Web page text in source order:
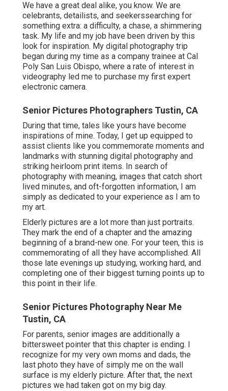
We have a great deal alike, you know. We are
celebrants, detailists, and seekerssearching for
something extra: a difficulty, a chase, a shimmering
task. My life and my job have been driven by this
look for inspiration. My digital photography trip
began during my time as a company trainee at Cal
Poly San Luis Obispo, where a rate of interest in
videography led me to purchase my first expert
electronic camera.
Senior Pictures Photographers Tustin, CA
During that time, tales like yours have become
inspirations of mine. Today, I get up equipped to
assist clients like you commemorate moments and
landmarks with stunning digital photography and
striking heirloom print items. In search of
photography with meaning, images that catch short
lived minutes, and oft-forgotten information, I am
simply as dedicated to your experience as I am to
my art.
Elderly pictures are a lot more than just portraits.
They mark the end of a chapter and the amazing
beginning of a brand-new one. For your teen, this is
commemorating of all they have accomplished. All
those late evenings up studying, working hard, and
completing one of their biggest turning points up to
this point in their life.
Senior Pictures Photography Near Me
Tustin, CA
For parents, senior images are additionally a
bittersweet pointer that this chapter is ending. I
recognize for my very own moms and dads, the
last photo they have of simply me on the wall
surface is my elderly picture. After that, the next
pictures we had taken got on my big day.